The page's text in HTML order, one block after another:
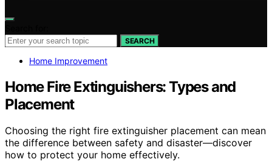
SEARCH
Home Improvement
Home Fire Extinguishers: Types and
Placement
Choosing the right fire extinguisher placement can mean
the difference between safety and disaster—discover
how to protect your home effectively.